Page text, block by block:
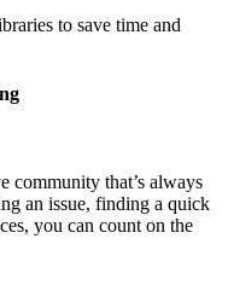
to save time and
community that’s always
an issue, finding a quick
you can count on the